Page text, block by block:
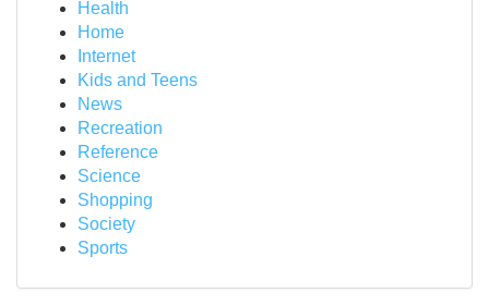
Health
Home
Internet
Kids and Teens
News
Recreation
Reference
Science
Shopping
Society
Sports